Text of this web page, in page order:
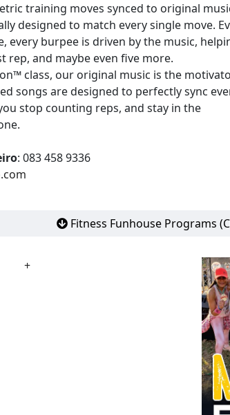
training moves synced to original
designed to match every single move.
every burpee is driven by the music,
rep, and maybe even five more.
class, our original music is the
songs are designed to perfectly sync
stop counting reps, and stay in the
: 083 458 9336
Fitness Funhouse Programs
+